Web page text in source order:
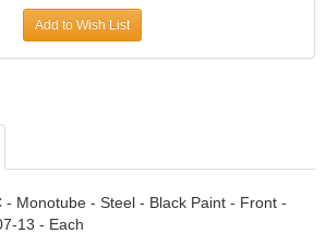
Add to Wish List
- Monotube - Steel - Black Paint - Front -
13 - Each